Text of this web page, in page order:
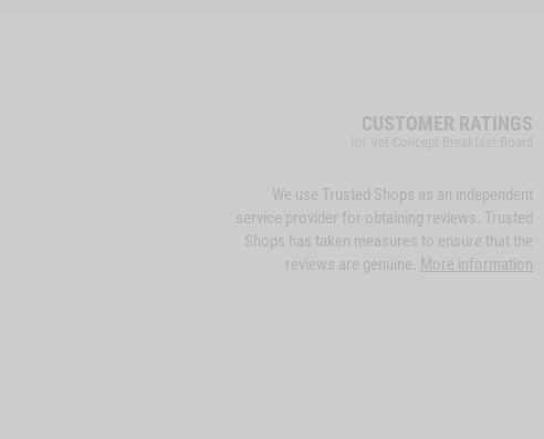
CUSTOMER RATINGS
We use Trusted Shops as an independent
service provider for obtaining reviews. Trusted
Shops has taken measures to ensure that the
reviews are genuine. More information